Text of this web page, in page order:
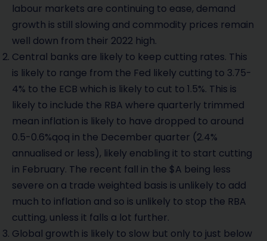
labour markets are continuing to ease, demand
growth is still slowing and commodity prices remain
well down from their 2022 high.
Central banks are likely to keep cutting rates. This
is likely to range from the Fed likely cutting to 3.75-
4% to the ECB which is likely to cut to 1.5%. This is
likely to include the RBA where quarterly trimmed
mean inflation is likely to have dropped to around
0.5-0.6%qoq in the December quarter (2.4%
annualised or less), likely enabling it to start cutting
in February. The recent fall in the $A being less
severe on a trade weighted basis is unlikely to add
much to inflation and so is unlikely to stop the RBA
cutting, unless it falls a lot further.
Global growth is likely to slow but only to just below